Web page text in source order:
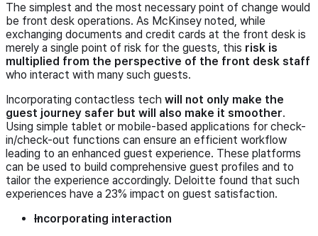
The simplest and the most necessary point of change would
be front desk operations. As McKinsey noted, while
exchanging documents and credit cards at the front desk is
merely a single point of risk for the guests, this risk is
multiplied from the perspective of the front desk staff
who interact with many such guests.
Incorporating contactless tech will not only make the
guest journey safer but will also make it smoother.
Using simple tablet or mobile-based applications for check-
in/check-out functions can ensure an efficient workflow
leading to an enhanced guest experience. These platforms
can be used to build comprehensive guest profiles and to
tailor the experience accordingly. Deloitte found that such
experiences have a 23% impact on guest satisfaction.
Incorporating interaction